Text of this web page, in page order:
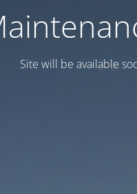
Site will be available